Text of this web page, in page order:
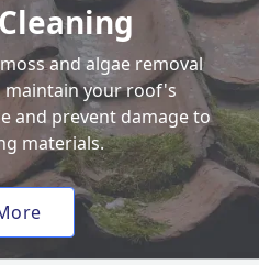
and algae removal
maintain your roof's
and prevent damage to
materials.